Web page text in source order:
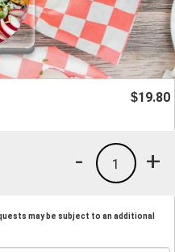
$19.80
+
1
-
may be subject to an additional